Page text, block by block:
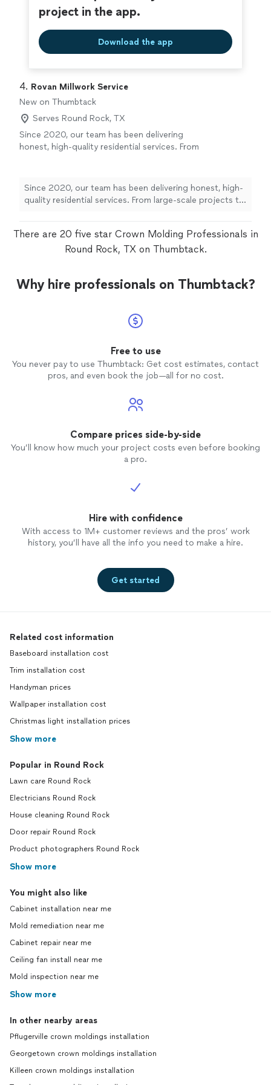
project in the app.
Download the app
4. Rovan Millwork Service
New on Thumbtack
Serves Round Rock, TX
Since 2020, our team has been delivering
honest, high-quality residential services. From
expertise to every job. We pride ourselves on
fast communication—we answer quickly so
you are never left waiting. Let us bring
project See more
Since 2020, our team has been delivering honest, high-
quality residential services. From large-scale projects to
communication—we answer quickly so you are never
left waiting. Let us bring reliability and top-tier results
There are 20 five star Crown Molding Professionals in
Round Rock, TX on Thumbtack.
Why hire professionals on Thumbtack?
Free to use
You never pay to use Thumbtack: Get cost estimates, contact
pros, and even book the job—all for no cost.
Compare prices side-by-side
You’ll know how much your project costs even before booking
a pro.
Hire with confidence
With access to 1M+ customer reviews and the pros’ work
history, you’ll have all the info you need to make a hire.
Get started
Related cost information
Baseboard installation cost
Trim installation cost
Handyman prices
Wallpaper installation cost
Christmas light installation prices
Show more
Popular in Round Rock
Lawn care Round Rock
Electricians Round Rock
House cleaning Round Rock
Door repair Round Rock
Product photographers Round Rock
Show more
You might also like
Cabinet installation near me
Mold remediation near me
Cabinet repair near me
Ceiling fan install near me
Mold inspection near me
Show more
In other nearby areas
Pflugerville crown moldings installation
Georgetown crown moldings installation
Killeen crown moldings installation